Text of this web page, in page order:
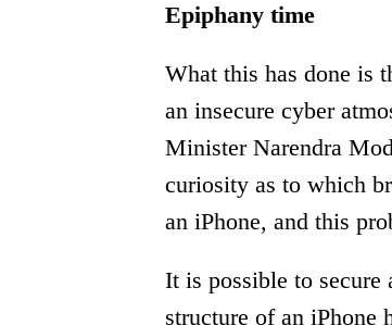
Epiphany time
What this has done is
an insecure cyber
Minister Narendra
curiosity as to which
an iPhone, and this
It is possible to
structure of an iPhone